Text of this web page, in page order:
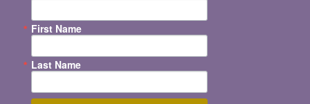
First Name
Last Name